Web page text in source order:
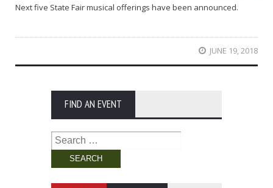
Next five State Fair musical offerings have been announced.
JUNE 19, 2018
FIND AN EVENT
Search
for: